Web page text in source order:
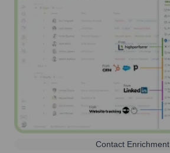
Contact Enrichment